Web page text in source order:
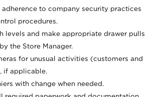
adherence to company security practices
procedures.
levels and make appropriate drawer pulls
the Store Manager.
for unusual activities (customers and
if applicable.
with change when needed.